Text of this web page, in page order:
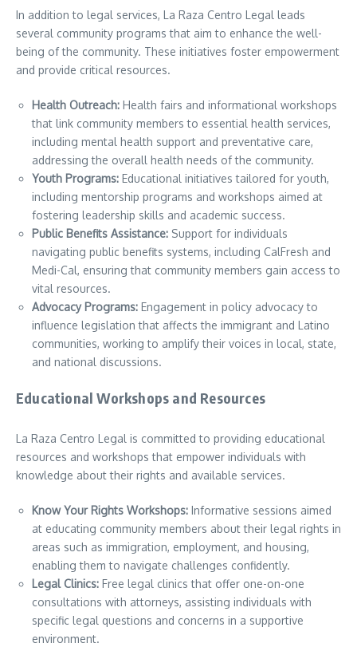
In addition to legal services, La Raza Centro Legal leads
several community programs that aim to enhance the well-
being of the community. These initiatives foster empowerment
and provide critical resources.
Health Outreach: Health fairs and informational workshops
that link community members to essential health services,
including mental health support and preventative care,
addressing the overall health needs of the community.
Youth Programs: Educational initiatives tailored for youth,
including mentorship programs and workshops aimed at
fostering leadership skills and academic success.
Public Benefits Assistance: Support for individuals
navigating public benefits systems, including CalFresh and
Medi-Cal, ensuring that community members gain access to
vital resources.
Advocacy Programs: Engagement in policy advocacy to
influence legislation that affects the immigrant and Latino
communities, working to amplify their voices in local, state,
and national discussions.
Educational Workshops and Resources
La Raza Centro Legal is committed to providing educational
resources and workshops that empower individuals with
knowledge about their rights and available services.
Know Your Rights Workshops: Informative sessions aimed
at educating community members about their legal rights in
areas such as immigration, employment, and housing,
enabling them to navigate challenges confidently.
Legal Clinics: Free legal clinics that offer one-on-one
consultations with attorneys, assisting individuals with
specific legal questions and concerns in a supportive
environment.